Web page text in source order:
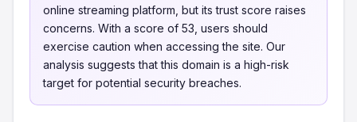
online streaming platform, but its trust score raises
concerns. With a score of 53, users should
exercise caution when accessing the site. Our
analysis suggests that this domain is a high-risk
target for potential security breaches.